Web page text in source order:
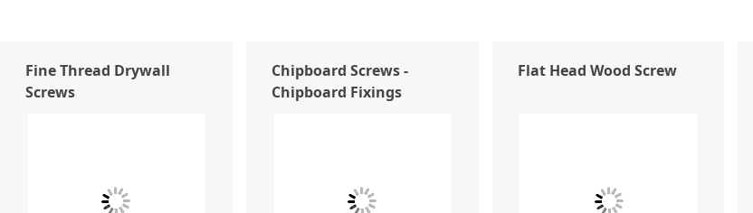
Fine Thread Drywall
Screws
Chipboard Screws -
Chipboard Fixings
Flat Head Wood Screw